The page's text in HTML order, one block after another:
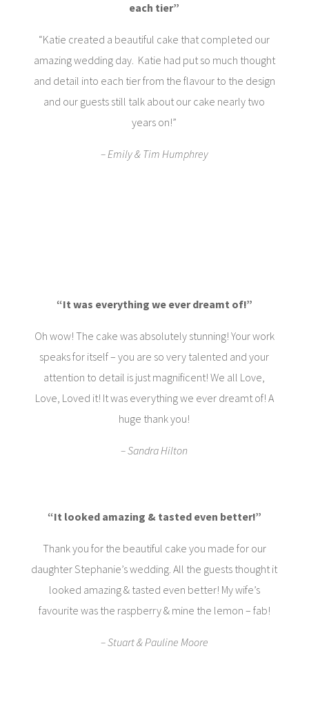
each tier”
“Katie created a beautiful cake that completed our
amazing wedding day. Katie had put so much thought
and detail into each tier from the flavour to the design
and our guests still talk about our cake nearly two
years on!”
– Emily & Tim Humphrey
“It was everything we ever dreamt of!”
Oh wow! The cake was absolutely stunning! Your work
speaks for itself – you are so very talented and your
attention to detail is just magnificent! We all Love,
Love, Loved it! It was everything we ever dreamt of! A
huge thank you!
– Sandra Hilton
“It looked amazing & tasted even better!”
Thank you for the beautiful cake you made for our
daughter Stephanie’s wedding. All the guests thought it
looked amazing & tasted even better! My wife’s
favourite was the raspberry & mine the lemon – fab!
– Stuart & Pauline Moore